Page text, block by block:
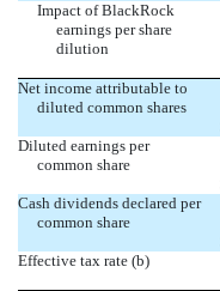
Impact of BlackRock
earnings per share
dilution
Net income attributable to
diluted common shares
Diluted earnings per
common share
Cash dividends declared per
common share
Effective tax rate (b)